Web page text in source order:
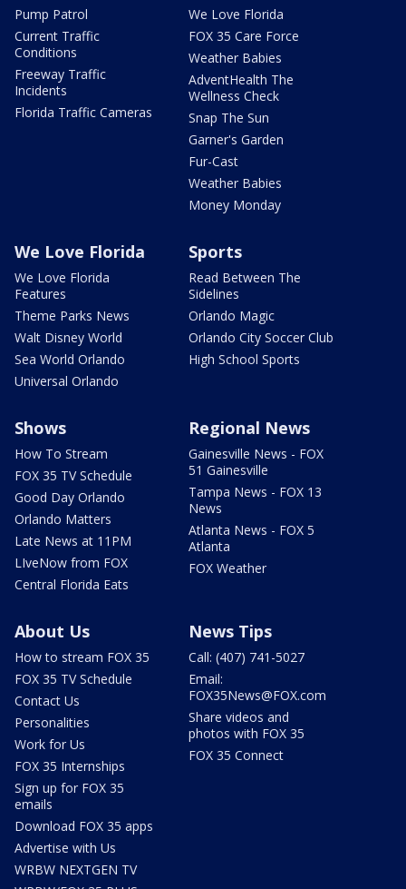
Pump Patrol
Current Traffic
Conditions
Freeway Traffic
Incidents
Florida Traffic Cameras
We Love Florida
FOX 35 Care Force
Weather Babies
AdventHealth The
Wellness Check
Snap The Sun
Garner's Garden
Fur-Cast
Weather Babies
Money Monday
We Love Florida
We Love Florida
Features
Theme Parks News
Walt Disney World
Sea World Orlando
Universal Orlando
Sports
Read Between The
Sidelines
Orlando Magic
Orlando City Soccer Club
High School Sports
Shows
How To Stream
FOX 35 TV Schedule
Good Day Orlando
Orlando Matters
Late News at 11PM
LIveNow from FOX
Central Florida Eats
Regional News
Gainesville News - FOX
51 Gainesville
Tampa News - FOX 13
News
Atlanta News - FOX 5
Atlanta
FOX Weather
About Us
How to stream FOX 35
FOX 35 TV Schedule
Contact Us
Personalities
Work for Us
FOX 35 Internships
Sign up for FOX 35
emails
Download FOX 35 apps
Advertise with Us
WRBW NEXTGEN TV
News Tips
Call: (407) 741-5027
Email:
FOX35News@FOX.com
Share videos and
photos with FOX 35
FOX 35 Connect